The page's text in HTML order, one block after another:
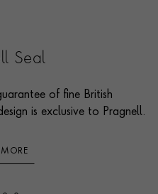
Seal
of fine British
is exclusive to Pragnell.
MORE